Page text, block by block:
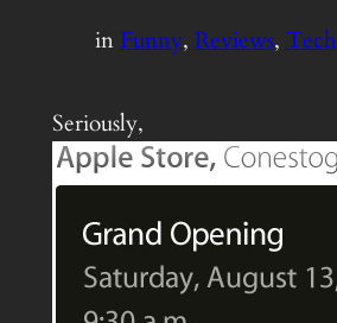
in Funny, Reviews, Tech
Seriously,